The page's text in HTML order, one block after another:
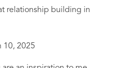
relationship building in
10, 2025